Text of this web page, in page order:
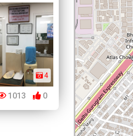
4
1013 0